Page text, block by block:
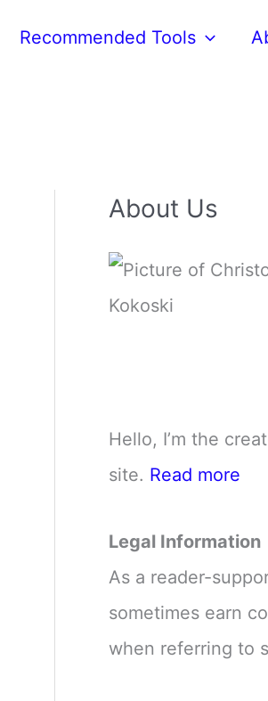
Recommended Tools
About Us
Hello, I’m the
site. Read more
Legal Information
As a reader-
sometimes earn
when referring to